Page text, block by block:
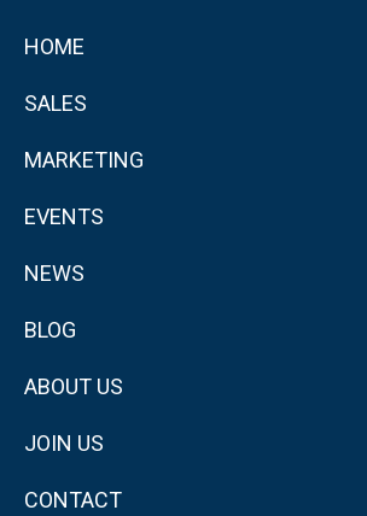
HOME
SALES
MARKETING
EVENTS
NEWS
BLOG
ABOUT US
JOIN US
CONTACT